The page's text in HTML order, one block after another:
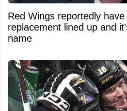
Red Wings reportedly
replacement lined up and
name